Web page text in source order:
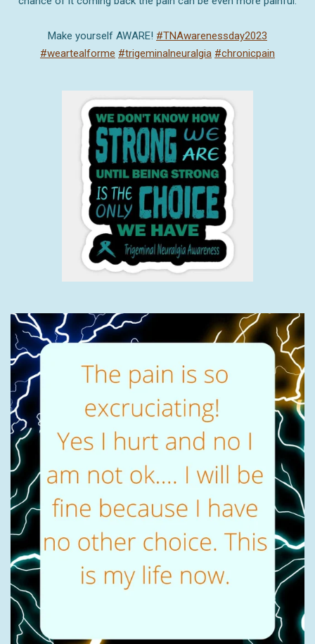
Make yourself AWARE! #TNAwarenessday2023
#weartealforme #trigeminalneuralgia #chronicpain